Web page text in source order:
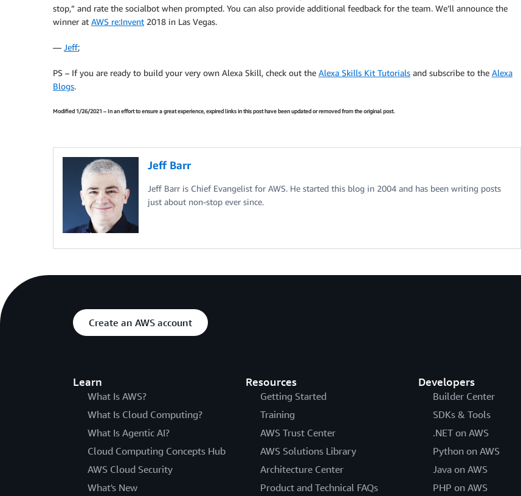
stop,” and rate the socialbot when prompted. You can also provide additional feedback for the team. We’ll announce the
winner at AWS re:Invent 2018 in Las Vegas.
— Jeff;
PS – If you are ready to build your very own Alexa Skill, check out the Alexa Skills Kit Tutorials and subscribe to the Alexa
Blogs.
Modified 1/26/2021 – In an effort to ensure a great experience, expired links in this post have been updated or removed from the original post.
Jeff Barr
Jeff Barr is Chief Evangelist for AWS. He started this blog in 2004 and has been writing posts
just about non-stop ever since.
Create an AWS account
Learn
What Is AWS?
What Is Cloud Computing?
What Is Agentic AI?
Cloud Computing Concepts Hub
AWS Cloud Security
What's New
Resources
Getting Started
Training
AWS Trust Center
AWS Solutions Library
Architecture Center
Product and Technical FAQs
Developers
Builder Center
SDKs & Tools
.NET on AWS
Python on AWS
Java on AWS
PHP on AWS